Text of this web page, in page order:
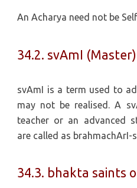
An Acharya need not be
34.2. svAmI (Master)
svAmI is a term used to
may not be realised. A
teacher or an advanced
are called as brahmachArI-
34.3. bhakta saints